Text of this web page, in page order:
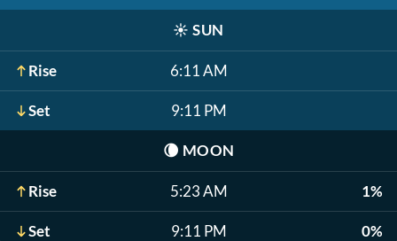
☀️ SUN
Rise 6:11 AM
Set 9:11 PM
🌘 MOON
Rise 5:23 AM 1%
Set 9:11 PM 0%